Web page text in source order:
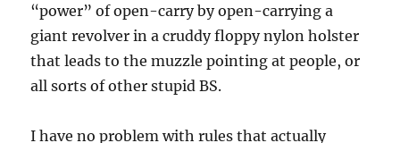
“power” of open-carry by open-carrying a
giant revolver in a cruddy floppy nylon holster
that leads to the muzzle pointing at people, or
all sorts of other stupid BS.
I have no problem with rules that actually